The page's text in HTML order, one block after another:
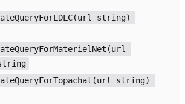
string)
string)